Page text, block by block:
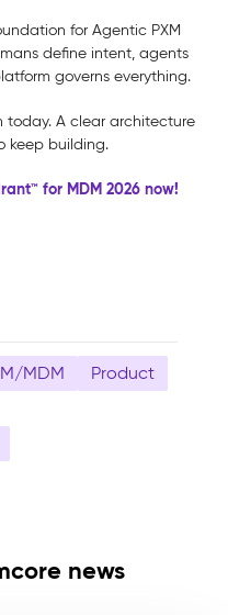
MDM
Product
for Agentic PXM
define intent, agents
governs everything.
today. A clear architecture
keep building.
for MDM 2026 now!
news